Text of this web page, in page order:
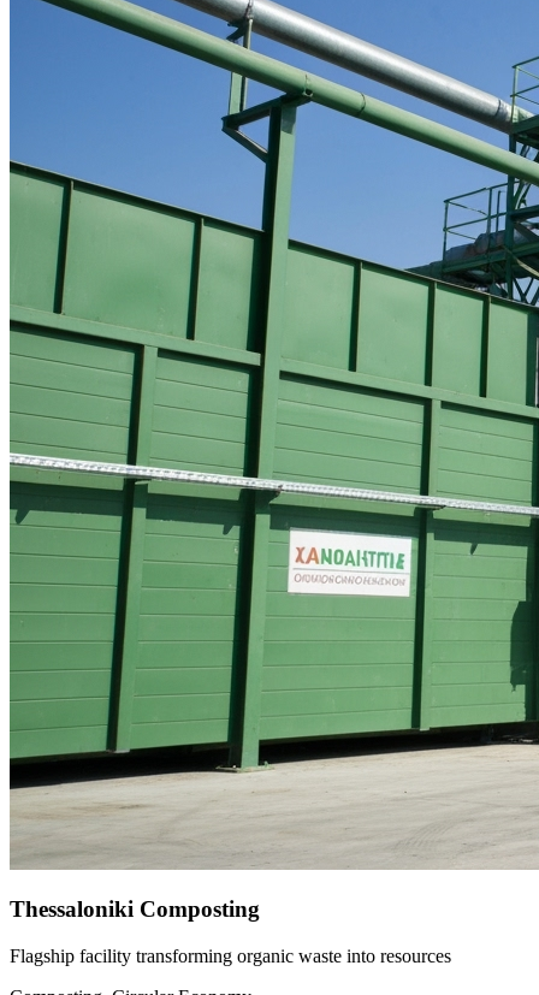
Thessaloniki Composting
Flagship facility transforming organic waste into resources